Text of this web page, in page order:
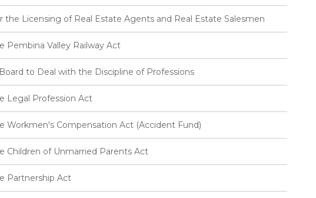
the Licensing of Real Estate Agents and Real Estate Salesmen
Pembina Valley Railway Act
to Deal with the Discipline of Professions
Legal Profession Act
Workmen's Compensation Act (Accident Fund)
Children of Unmarried Parents Act
Partnership Act